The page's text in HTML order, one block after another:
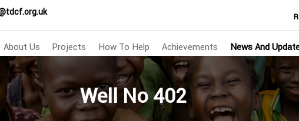
About Us Projects How To Help Achievements News And
Well No 402